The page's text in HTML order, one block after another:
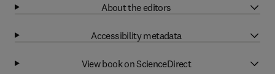
About the editors
Accessibility metadata
View book on ScienceDirect